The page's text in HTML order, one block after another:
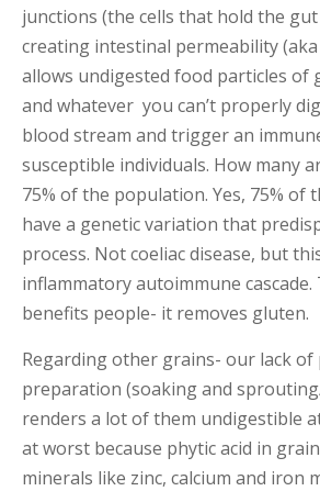
junctions (the cells that hold the
creating intestinal permeability (aka
allows undigested food particles of
and whatever you can’t properly
blood stream and trigger an
susceptible individuals. How many
75% of the population. Yes, 75% of
have a genetic variation that
process. Not coeliac disease, but
inflammatory autoimmune cascade.
benefits people- it removes gluten.
Regarding other grains- our lack
preparation (soaking and
renders a lot of them undigestible
at worst because phytic acid in
minerals like zinc, calcium and iron